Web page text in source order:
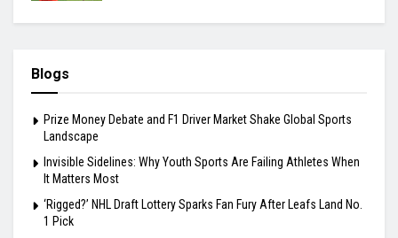
Blogs
Prize Money Debate and F1 Driver Market Shake Global Sports
Landscape
Invisible Sidelines: Why Youth Sports Are Failing Athletes When
It Matters Most
‘Rigged?’ NHL Draft Lottery Sparks Fan Fury After Leafs Land No.
1 Pick